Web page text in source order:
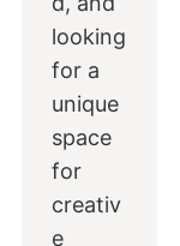
looking
for a
unique
space
for
creativ
e